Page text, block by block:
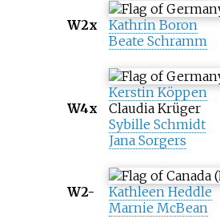
W2x
Kathrin Boron
Beate Schramm
W4x
Kerstin Köppen
Claudia Krüger
Sybille Schmidt
Jana Sorgers
W2-
Kathleen Heddle
Marnie McBean